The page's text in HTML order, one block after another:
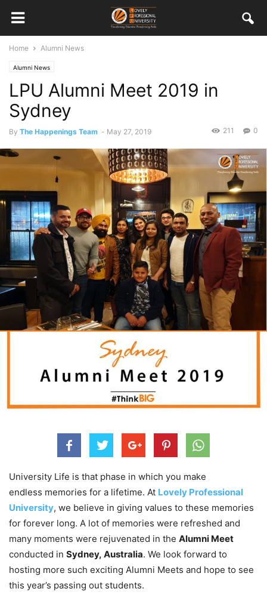
Home Alumni News
Alumni News
LPU Alumni Meet 2019 in
Sydney
By The Happenings Team - May 27, 2019 0
211
University Life is that phase in which you make
endless memories for a lifetime. At Lovely Professional
University, we believe in giving values to these memories
for forever long. A lot of memories were refreshed and
many moments were rejuvenated in the Alumni Meet
conducted in Sydney, Australia. We look forward to
hosting more such exciting Alumni Meets and hope to see
this year’s passing out students.